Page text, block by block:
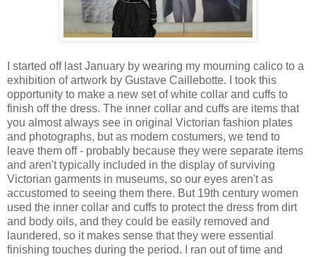
I started off last January by wearing my mourning calico to a
exhibition of artwork by Gustave Caillebotte. I took this
opportunity to make a new set of white collar and cuffs to
finish off the dress. The inner collar and cuffs are items that
you almost always see in original Victorian fashion plates
and photographs, but as modern costumers, we tend to
leave them off - probably because they were separate items
and aren't typically included in the display of surviving
Victorian garments in museums, so our eyes aren't as
accustomed to seeing them there. But 19th century women
used the inner collar and cuffs to protect the dress from dirt
and body oils, and they could be easily removed and
laundered, so it makes sense that they were essential
finishing touches during the period. I ran out of time and